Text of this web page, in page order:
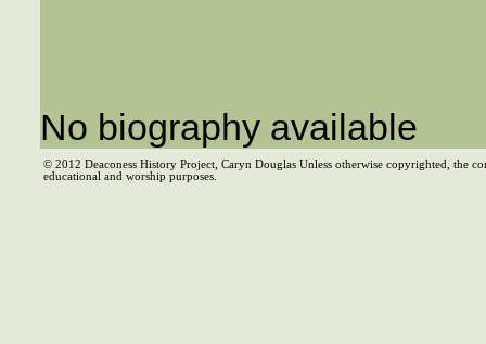
No biography available
© 2012 Deaconess History Project, Caryn Douglas Unless otherwise copyrighted, the
educational and worship purposes.